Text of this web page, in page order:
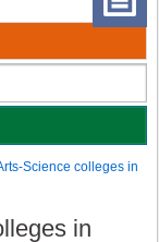
Science colleges in
in